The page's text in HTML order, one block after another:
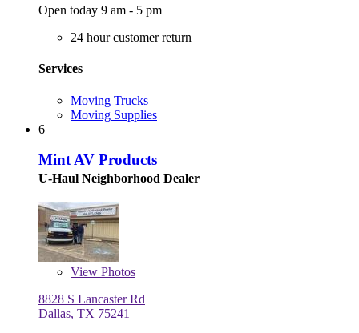
Open today 9 am - 5 pm
24 hour customer return
Services
Moving Trucks
Moving Supplies
6
Mint AV Products
U-Haul Neighborhood Dealer
View Photos
8828 S Lancaster Rd
Dallas, TX 75241